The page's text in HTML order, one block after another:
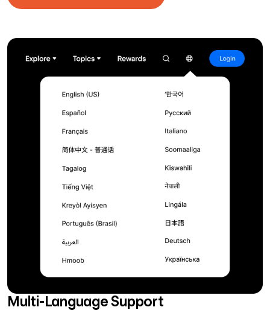
Multi-Language Support